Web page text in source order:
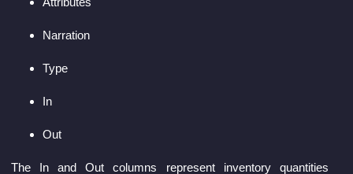
Narration
Type
In
Out
The In and Out columns represent inventory quantities